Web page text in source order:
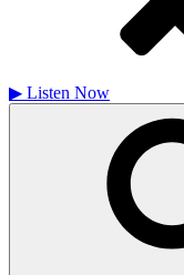
▶ Listen Now